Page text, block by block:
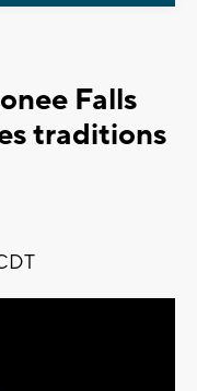
Falls
traditions